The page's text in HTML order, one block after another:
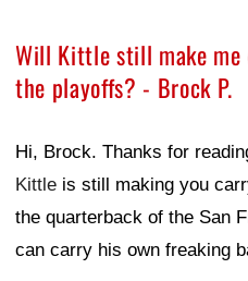
Will Kittle still make me
the playoffs? - Brock P.
Hi, Brock. Thanks for
Kittle is still making you
the quarterback of the San
can carry his own freaking